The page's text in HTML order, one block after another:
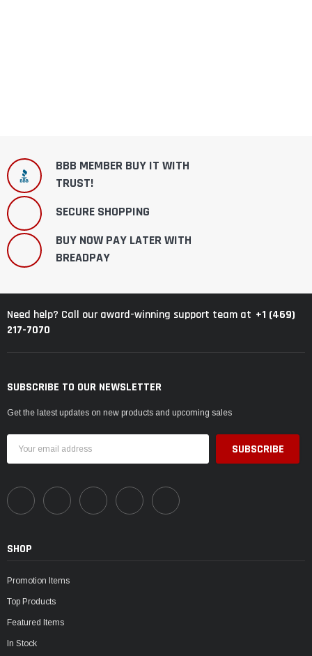
BBB MEMBER BUY IT WITH
TRUST!
SECURE SHOPPING
BUY NOW PAY LATER WITH
BREADPAY
Need help? Call our award-winning support team at +1 (469)
217-7070
SUBSCRIBE TO OUR NEWSLETTER
Get the latest updates on new products and upcoming sales
Address
SHOP
Promotion Items
Top Products
Featured Items
In Stock